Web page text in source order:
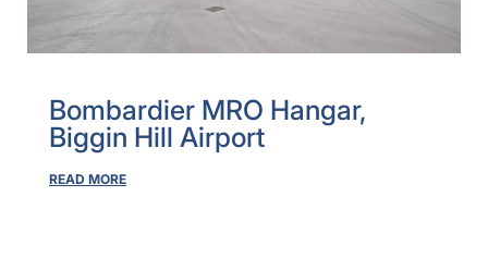
Bombardier MRO Hangar,
Biggin Hill Airport
READ MORE